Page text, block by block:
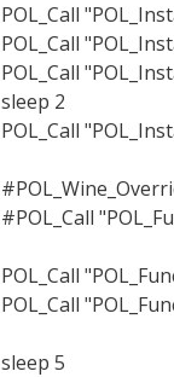
POL_Call
POL_Call
POL_Call
sleep 2
POL_Call
#POL_Call
POL_Call
POL_Call
sleep 5